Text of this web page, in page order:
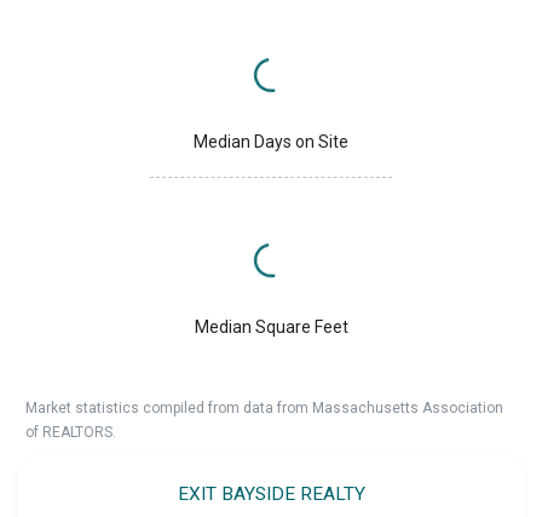
Median Days on Site
Median Square Feet
Market statistics compiled from data from Massachusetts Association
of REALTORS.
EXIT BAYSIDE REALTY